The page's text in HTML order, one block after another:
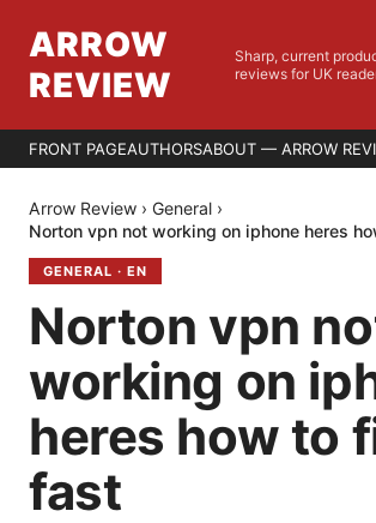
ARROW
REVIEW
Sharp, current
reviews for UK
FRONT PAGEAUTHORSABOUT — ARROW
Arrow Review › General ›
Norton vpn not working on iphone heres
GENERAL · EN
Norton vpn
working on
heres how to
fast